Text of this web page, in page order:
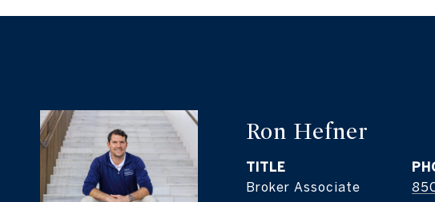
Ron Hefner
TITLE
Broker Associate